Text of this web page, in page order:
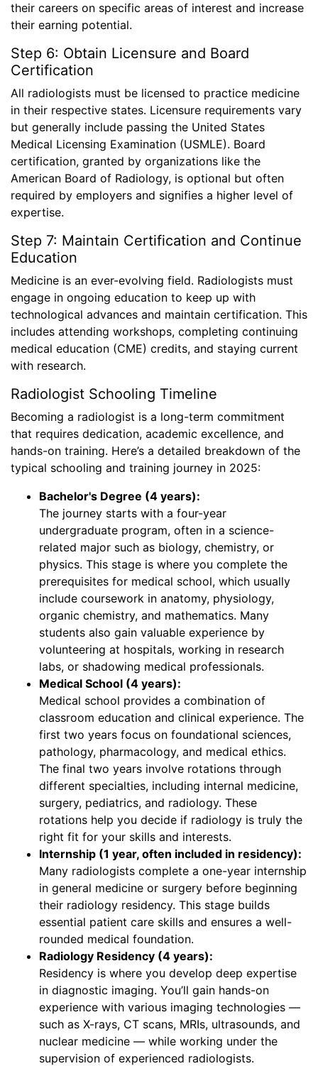
their careers on specific areas of interest and increase
their earning potential.
Step 6: Obtain Licensure and Board
Certification
All radiologists must be licensed to practice medicine
in their respective states. Licensure requirements vary
but generally include passing the United States
Medical Licensing Examination (USMLE). Board
certification, granted by organizations like the
American Board of Radiology, is optional but often
required by employers and signifies a higher level of
expertise.
Step 7: Maintain Certification and Continue
Education
Medicine is an ever-evolving field. Radiologists must
engage in ongoing education to keep up with
technological advances and maintain certification. This
includes attending workshops, completing continuing
medical education (CME) credits, and staying current
with research.
Radiologist Schooling Timeline
Becoming a radiologist is a long-term commitment
that requires dedication, academic excellence, and
hands-on training. Here’s a detailed breakdown of the
typical schooling and training journey in 2025:
Bachelor's Degree (4 years):
The journey starts with a four-year
undergraduate program, often in a science-
related major such as biology, chemistry, or
physics. This stage is where you complete the
prerequisites for medical school, which usually
include coursework in anatomy, physiology,
organic chemistry, and mathematics. Many
students also gain valuable experience by
volunteering at hospitals, working in research
labs, or shadowing medical professionals.
Medical School (4 years):
Medical school provides a combination of
classroom education and clinical experience. The
first two years focus on foundational sciences,
pathology, pharmacology, and medical ethics.
The final two years involve rotations through
different specialties, including internal medicine,
surgery, pediatrics, and radiology. These
rotations help you decide if radiology is truly the
right fit for your skills and interests.
Internship (1 year, often included in residency):
Many radiologists complete a one-year internship
in general medicine or surgery before beginning
their radiology residency. This stage builds
essential patient care skills and ensures a well-
rounded medical foundation.
Radiology Residency (4 years):
Residency is where you develop deep expertise
in diagnostic imaging. You’ll gain hands-on
experience with various imaging technologies —
such as X-rays, CT scans, MRIs, ultrasounds, and
nuclear medicine — while working under the
supervision of experienced radiologists.